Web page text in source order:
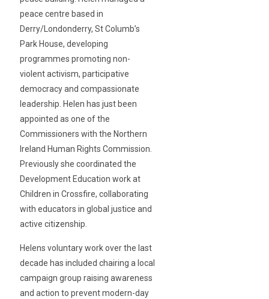
peace centre based in
Derry/Londonderry, St Columb’s
Park House, developing
programmes promoting non-
violent activism, participative
democracy and compassionate
leadership. Helen has just been
appointed as one of the
Commissioners with the Northern
Ireland Human Rights Commission.
Previously she coordinated the
Development Education work at
Children in Crossfire, collaborating
with educators in global justice and
active citizenship.
Helens voluntary work over the last
decade has included chairing a local
campaign group raising awareness
and action to prevent modern-day